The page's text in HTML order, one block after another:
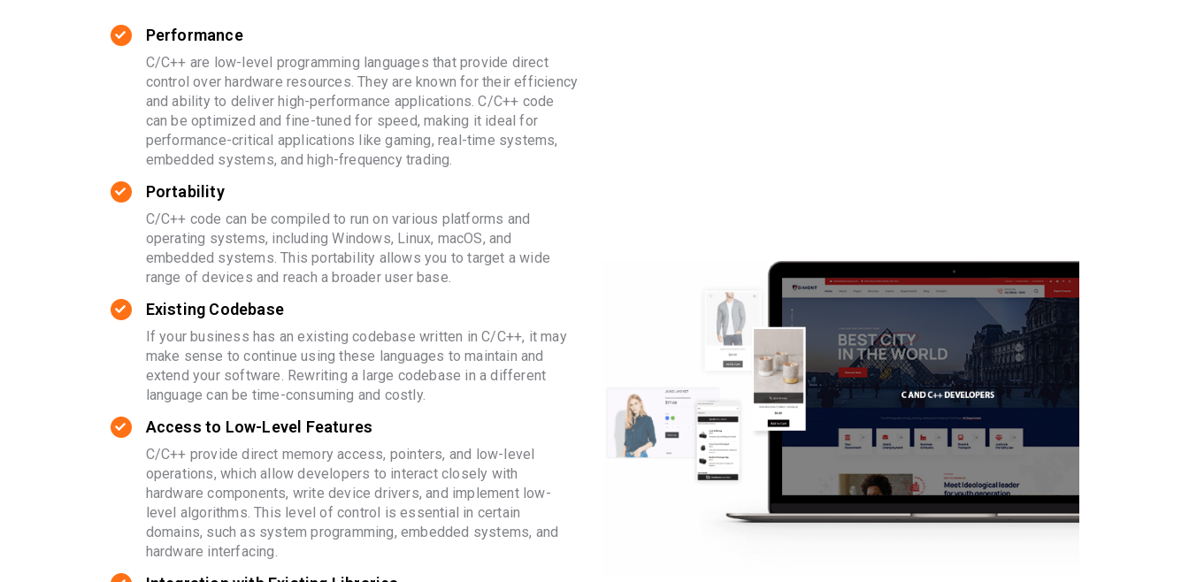
Performance
C/C++ are low-level programming languages that provide direct
control over hardware resources. They are known for their efficiency
and ability to deliver high-performance applications. C/C++ code
can be optimized and fine-tuned for speed, making it ideal for
performance-critical applications like gaming, real-time systems,
embedded systems, and high-frequency trading.
Portability
C/C++ code can be compiled to run on various platforms and
operating systems, including Windows, Linux, macOS, and
embedded systems. This portability allows you to target a wide
range of devices and reach a broader user base.
Existing Codebase
If your business has an existing codebase written in C/C++, it may
make sense to continue using these languages to maintain and
extend your software. Rewriting a large codebase in a different
language can be time-consuming and costly.
Access to Low-Level Features
C/C++ provide direct memory access, pointers, and low-level
operations, which allow developers to interact closely with
hardware components, write device drivers, and implement low-
level algorithms. This level of control is essential in certain
domains, such as system programming, embedded systems, and
hardware interfacing.